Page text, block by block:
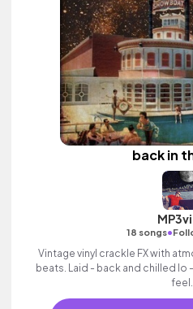
back in
18 songs•
Vintage vinyl crackle FX with
beats. Laid - back and chilled lo
feel.